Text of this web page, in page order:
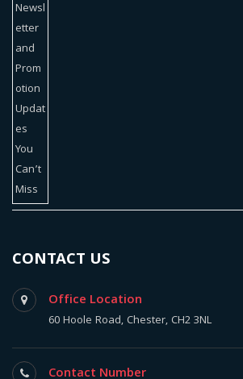
CONTACT US
Office Location
60 Hoole Road, Chester, CH2 3NL
Contact Number